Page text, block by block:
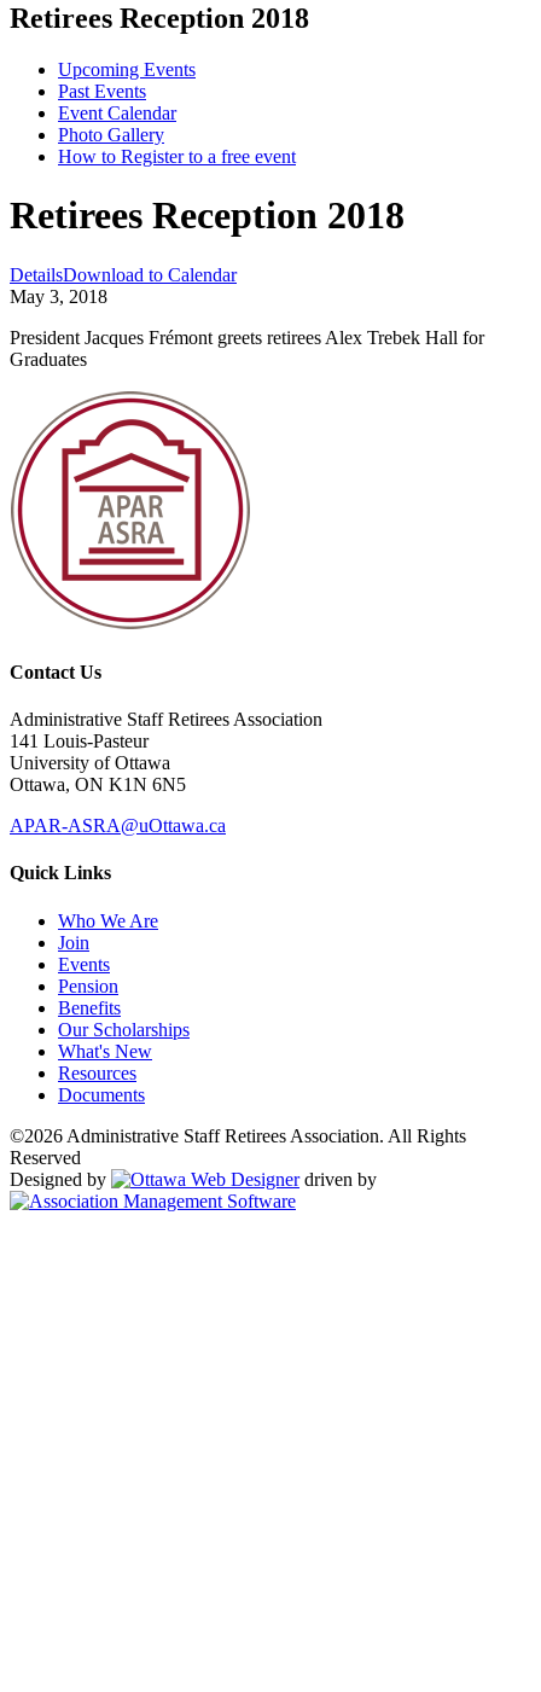
Retirees Reception 2018
Upcoming Events
Past Events
Event Calendar
Photo Gallery
How to Register to a free event
Retirees Reception 2018
DetailsDownload to Calendar
May 3, 2018
President Jacques Frémont greets retirees Alex Trebek Hall for
Graduates
Contact Us
Administrative Staff Retirees Association
141 Louis-Pasteur
University of Ottawa
Ottawa, ON K1N 6N5
APAR-ASRA@uOttawa.ca
Quick Links
Who We Are
Join
Events
Pension
Benefits
Our Scholarships
What's New
Resources
Documents
©2026 Administrative Staff Retirees Association. All Rights
Reserved
Designed by
driven by